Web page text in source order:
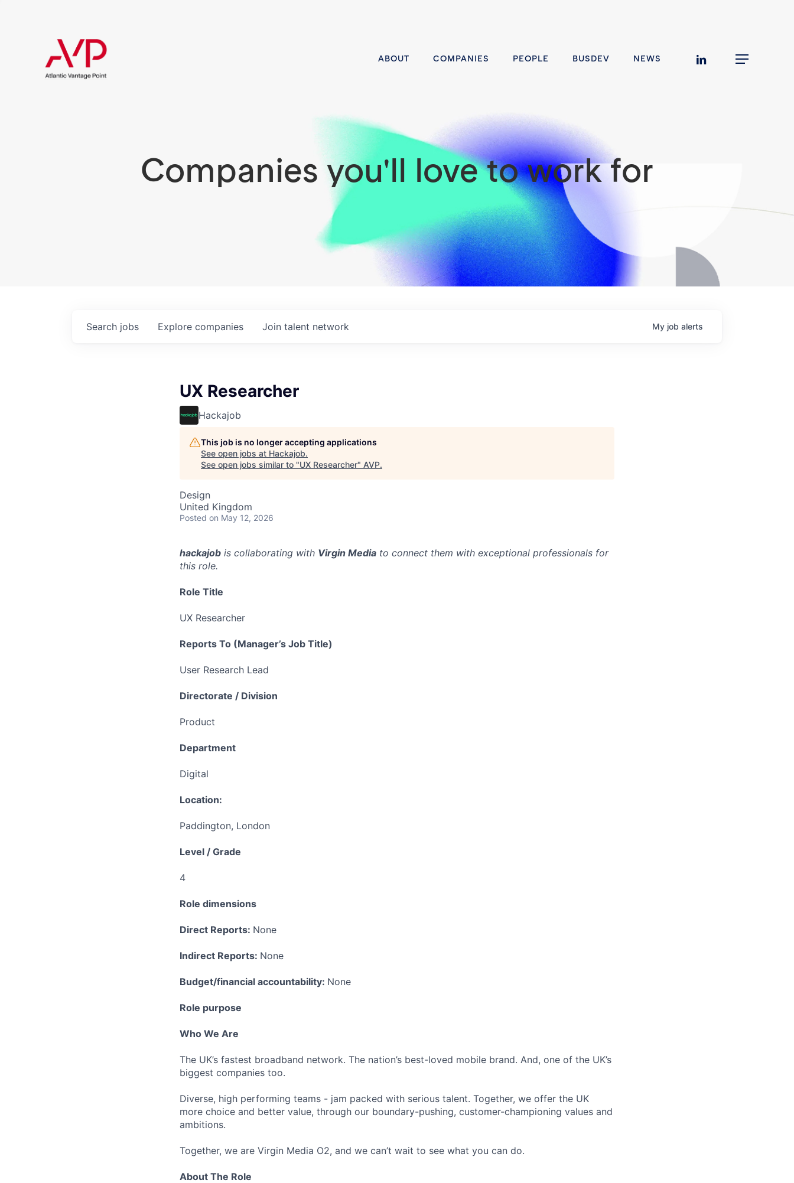
ABOUT COMPANIES PEOPLE BUSDEV NEWS linkedin Menu
Companies you'll love to work for
Search jobs Explore companies Join talent network My job alerts
UX Researcher
Hackajob
This job is no longer accepting applications
See open jobs at Hackajob.
See open jobs similar to "UX Researcher" AVP.
Design
United Kingdom
Posted on May 12, 2026
hackajob is collaborating with Virgin Media to connect them with exceptional professionals for
this role.
Role Title
UX Researcher
Reports To (Manager’s Job Title)
User Research Lead
Directorate / Division
Product
Department
Digital
Location:
Paddington, London
Level / Grade
4
Role dimensions
Direct Reports: None
Indirect Reports: None
Budget/financial accountability: None
Role purpose
Who We Are
The UK’s fastest broadband network. The nation’s best-loved mobile brand. And, one of the UK’s
biggest companies too.
Diverse, high performing teams - jam packed with serious talent. Together, we offer the UK
more choice and better value, through our boundary-pushing, customer-championing values and
ambitions.
Together, we are Virgin Media O2, and we can’t wait to see what you can do.
About The Role